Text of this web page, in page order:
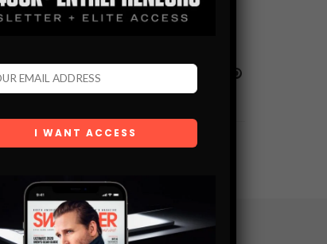
for Adonis Creed. Between personal